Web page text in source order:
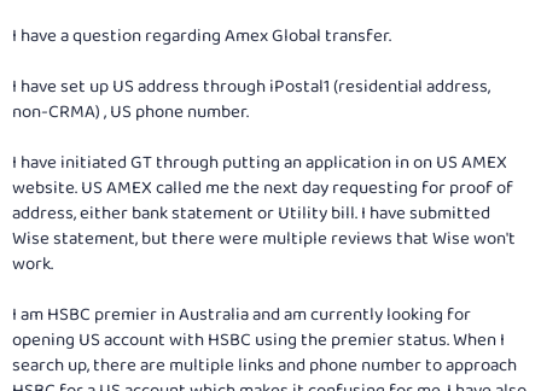
I have a question regarding Amex Global transfer.
I have set up US address through iPostal1 (residential address,
non-CRMA) , US phone number.
I have initiated GT through putting an application in on US AMEX
website. US AMEX called me the next day requesting for proof of
address, either bank statement or Utility bill. I have submitted
Wise statement, but there were multiple reviews that Wise won't
work.
I am HSBC premier in Australia and am currently looking for
opening US account with HSBC using the premier status. When I
search up, there are multiple links and phone number to approach